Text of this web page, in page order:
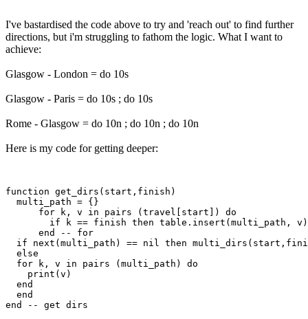
I've bastardised the code above to try and 'reach out' to find further
directions, but i'm struggling to fathom the logic. What I want to
achieve:
Glasgow - London = do 10s
Glasgow - Paris = do 10s ; do 10s
Rome - Glasgow = do 10n ; do 10n ; do 10n
Here is my code for getting deeper:
function get_dirs(start,finish)
  multi_path = {}
      for k, v in pairs (travel[start]) do
if k == finish then table.insert(multi_path,
      end -- for
if next(multi_path) == nil then
  else
  for k, v in pairs (multi_path) do
    print(v)
  end
  end
end -- get dirs